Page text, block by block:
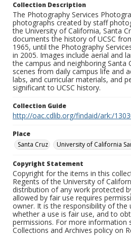
Collection Description
The Photography Services
photographs created by staff
the University of California, Santa
documents the history of UCSC
1965, until the Photography
in 2005. Images include aerial and
the campus and neighboring Santa
scenes from daily campus life and
labs, and curricular materials, and
significant to UCSC history.
Collection Guide
http://oac.cdlib.org/findaid/ark:/
Place
Santa Cruz
University of California
Copyright Statement
Copyright for the items in this
Regents of the University of
distribution of any work protected
allowed by fair use requires
owner. It is the responsibility of the
whether a use is fair use, and to
permissions. For more information
Collections and Archives policy on